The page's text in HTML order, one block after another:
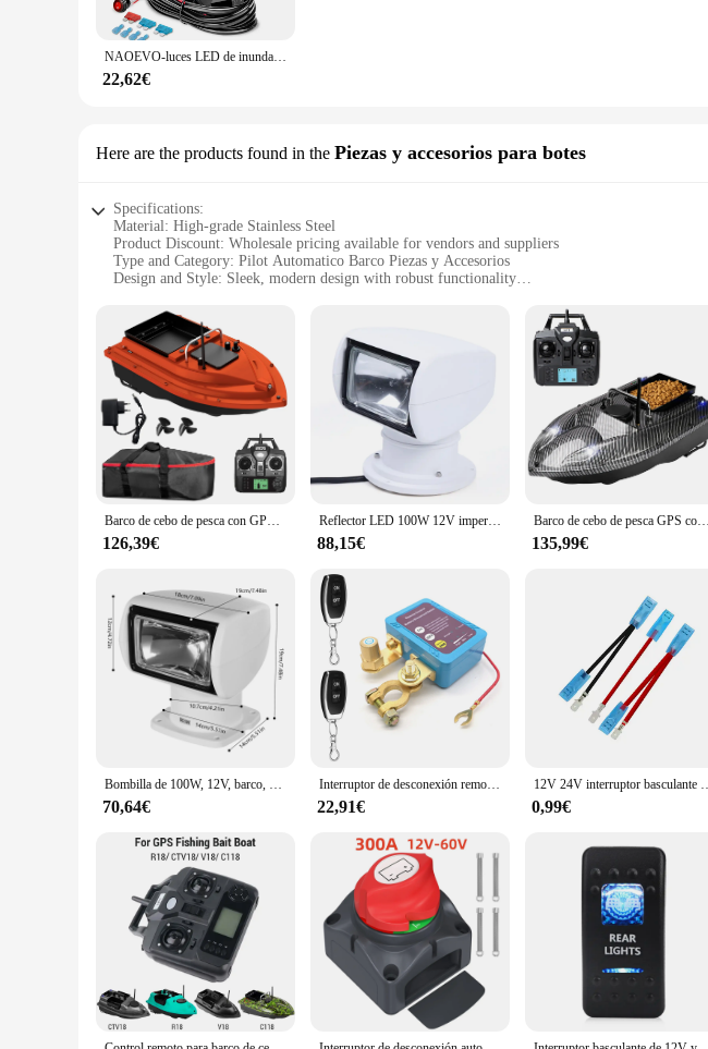
NAOEVO-luces LED de inundación para camión, barco, ATV, UTV, Jeep, 4 pulgadas, 2 piezas, Combo antiniebla, conducción 4x4, luces todoterreno
22,62€
Here are the products found in the Piezas y accesorios para botes
Specifications:
Material: High-grade Stainless Steel
Product Discount: Wholesale pricing available for vendors and suppliers
Type and Category: Pilot Automatico Barco Piezas y Accesorios
Design and Style: Sleek, modern design with robust functionality
Typical Adaptive Scenario: Suitable for various boat types and sizes
Shape or Size or Weight or Quantity: Comprehensive sets for sale
Features:
**Advanced Navigation and Control**
The Piloto Automatico Barco Piezas y Accesorios are the quintessential upgrade for any boat
components are not only durable but also corrosion-resistant, ensuring long-lasting
blends seamlessly with any boat's aesthetic, while their robust functionality guarantees reliable
**Versatile and User-Friendly**
Whether you're navigating calm waters or facing rough seas, the pilot automatico barco sets
of boat types and sizes, making them versatile and user-friendly. The ease of installation and
any boating enthusiast's toolkit. Whether you're a seasoned captain or a weekend sailor, these
Recognizing the demand for quality pilot automatico barco pieces, we offer wholesale
prices, ensuring a profitable business venture. With the availability of sets for sale, you can
your pilot automatico barco requirements. Embrace the opportunity to expand your product
Barco de cebo de pesca con GPS D16, contenedor de cebo grande, barco de cebo automático con alcance remoto de 400-500M con bolsa para pesca al aire libre
126,39€
Reflector LED 100W 12V impermeable reflector marino de rotación 360 W | Trabajo de control remoto para barco, yate, camión de la guarda costera
88,15€
Barco de cebo de pesca GPS con contenedores de cebo individuales Barco de cebo automático con control remoto
135,99€
Bombilla de 100W, 12V, barco, camión, coche, reflector marino, luz + Control remoto
70,64€
Interruptor de desconexión remota de batería, interruptor de apagado de 12V 240A, apagado automático de energía, interruptor de Control remoto para coche, camión, barco
22,91€
12V 24V interruptor basculante impermeable para barco marino palanca
0,99€